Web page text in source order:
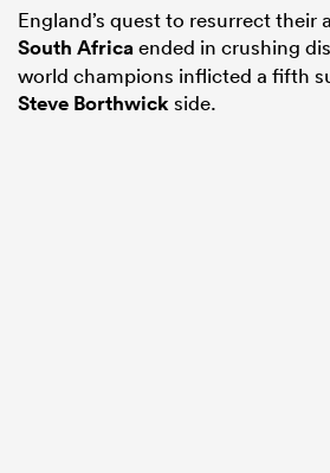
England’s quest to resurrect
South Africaended in crushing
world champions inflicted a fifth
Steve Borthwickside.